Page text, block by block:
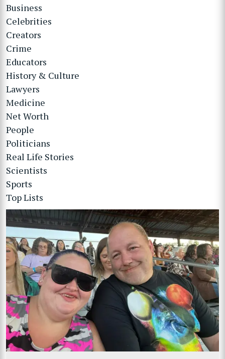
Business
Celebrities
Creators
Crime
Educators
History & Culture
Lawyers
Medicine
Net Worth
People
Politicians
Real Life Stories
Scientists
Sports
Top Lists